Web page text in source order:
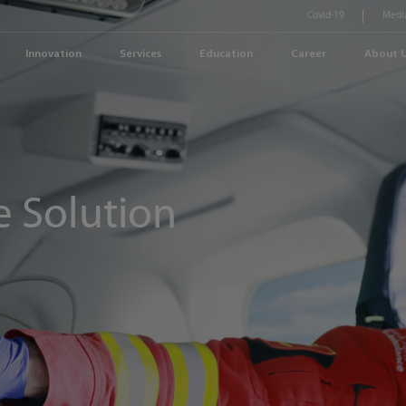
Innovation Services Education Career About
Covid-19
Solution